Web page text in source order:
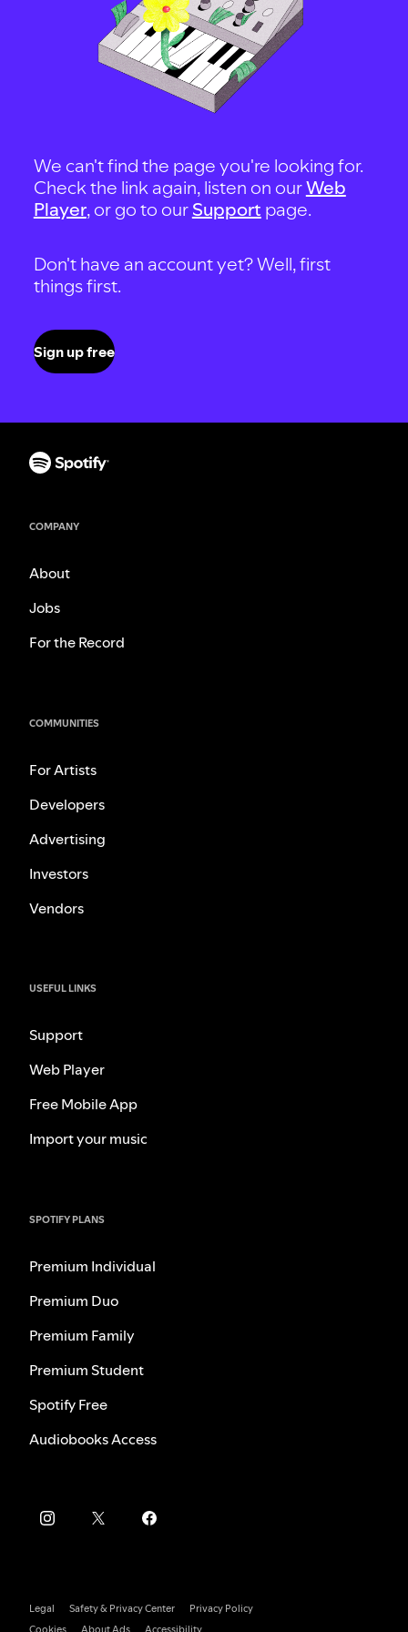
We can't find the page you're looking for.
Check the link again, listen on ourWeb
Player, or go to our Support page.
Don't have an account yet? Well, first
things first.
Sign up free
COMPANY
About
Jobs
For the Record
COMMUNITIES
For Artists
Developers
Advertising
Investors
Vendors
USEFUL LINKS
Support
Web Player
Free Mobile App
Import your music
SPOTIFY PLANS
Premium Individual
Premium Duo
Premium Family
Premium Student
Spotify Free
Audiobooks Access
Legal Safety & Privacy Center
Privacy Policy